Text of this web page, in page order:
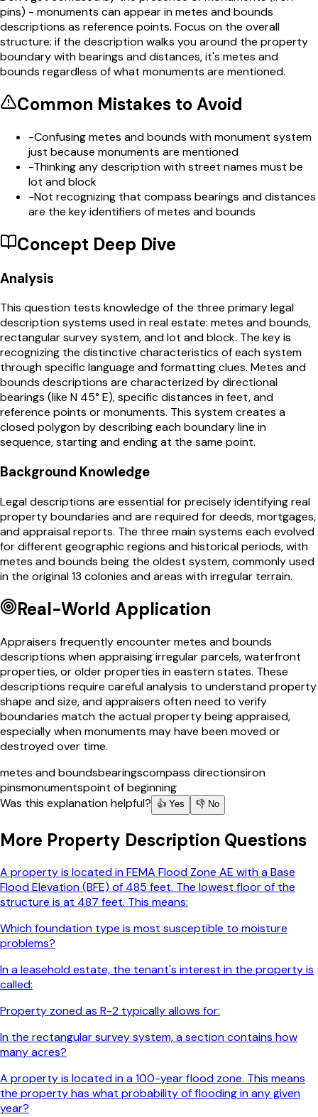
pins) - monuments can appear in metes and bounds
descriptions as reference points. Focus on the overall
structure: if the description walks you around the property
boundary with bearings and distances, it's metes and
bounds regardless of what monuments are mentioned.
Common Mistakes to Avoid
-Confusing metes and bounds with monument system
just because monuments are mentioned
-Thinking any description with street names must be
lot and block
-Not recognizing that compass bearings and distances
are the key identifiers of metes and bounds
Concept Deep Dive
Analysis
This question tests knowledge of the three primary legal
description systems used in real estate: metes and bounds,
rectangular survey system, and lot and block. The key is
recognizing the distinctive characteristics of each system
through specific language and formatting clues. Metes and
bounds descriptions are characterized by directional
bearings (like N 45° E), specific distances in feet, and
reference points or monuments. This system creates a
closed polygon by describing each boundary line in
sequence, starting and ending at the same point.
Background Knowledge
Legal descriptions are essential for precisely identifying real
property boundaries and are required for deeds, mortgages,
and appraisal reports. The three main systems each evolved
for different geographic regions and historical periods, with
metes and bounds being the oldest system, commonly used
in the original 13 colonies and areas with irregular terrain.
Real-World Application
Appraisers frequently encounter metes and bounds
descriptions when appraising irregular parcels, waterfront
properties, or older properties in eastern states. These
descriptions require careful analysis to understand property
shape and size, and appraisers often need to verify
boundaries match the actual property being appraised,
especially when monuments may have been moved or
destroyed over time.
metes and boundsbearingscompass directionsiron
pinsmonumentspoint of beginning
Was this explanation helpful?
👍 Yes 👎 No
More Property Description Questions
A property is located in FEMA Flood Zone AE with a Base
Flood Elevation (BFE) of 485 feet. The lowest floor of the
structure is at 487 feet. This means:
Which foundation type is most susceptible to moisture
problems?
In a leasehold estate, the tenant's interest in the property is
called:
Property zoned as R-2 typically allows for:
In the rectangular survey system, a section contains how
many acres?
A property is located in a 100-year flood zone. This means
the property has what probability of flooding in any given
year?